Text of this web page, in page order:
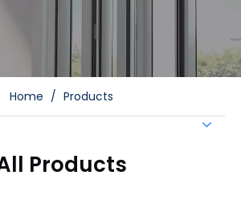
Home / Products
Products